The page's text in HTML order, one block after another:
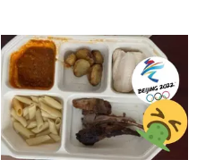
for
Children
for
Children